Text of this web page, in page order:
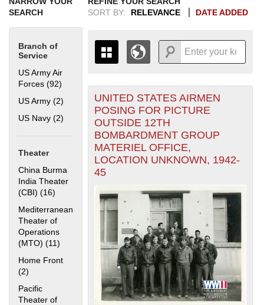
SEARCH
Branch of
Service
US Army Air
Forces (92) Apply US Army Air Forces filter
US Army (2) Apply US Army filter
US Navy (2) Apply US Navy filter
Theater
China Burma
India Theater
(CBI) (16) Apply China Burma India Theater (CBI) filter
Mediterranean
Theater of
Operations
(MTO) (11) Apply Mediterranean Theater of Operations (MTO)
Home Front
(2) Apply Home Front filter
Pacific
Theater of
SORT BY:
RELEVANCE DATE ADDED
THE MAP ONLY DISPLAYS
RECORDS THAT HAVE
GEOGRAPHIC INFORMATION.
SWITCH TO THEGRID VIEWTO SEE
ALL RECORDS.
1935193719391941194319451947194919511953
1955
+
-
UNITED STATES AIRMEN
POSING FOR PICTURE
OUTSIDE 12TH
BOMBARDMENT GROUP
MATERIEL OFFICE,
LOCATION UNKNOWN, 1942-
45